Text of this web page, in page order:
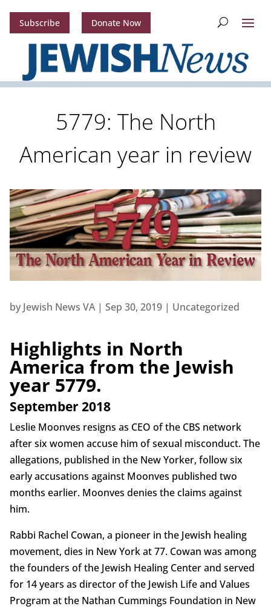
Subscribe Donate Now
5779: The North
American year in review
by Jewish News VA| Sep 30, 2019| Uncategorized
Highlights in North
America from the Jewish
year 5779.
September 2018
Leslie Moonves resigns as CEO of the CBS network
after six women accuse him of sexual misconduct. The
allegations, published in the New Yorker, follow six
early accusations against Moonves published two
months earlier. Moonves denies the claims against
him.
Rabbi Rachel Cowan, a pioneer in the Jewish healing
movement, dies in New York at 77. Cowan was among
the founders of the Jewish Healing Center and served
for 14 years as director of the Jewish Life and Values
Program at the Nathan Cummings Foundation in New